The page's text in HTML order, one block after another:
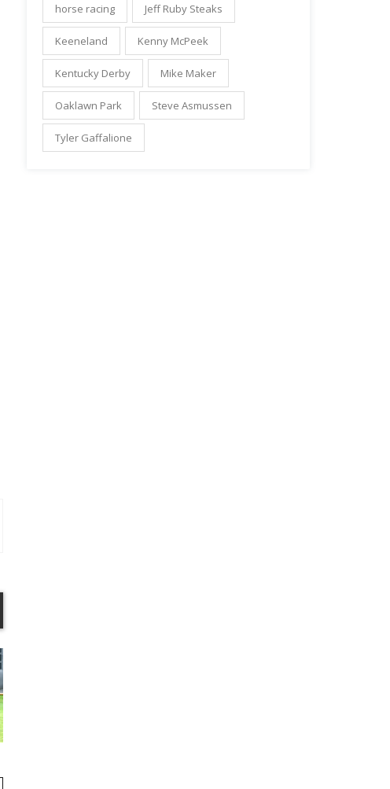
horse racing Jeff Ruby Steaks
Keeneland Kenny McPeek
Kentucky Derby Mike Maker
Oaklawn Park Steve Asmussen
Tyler Gaffalione